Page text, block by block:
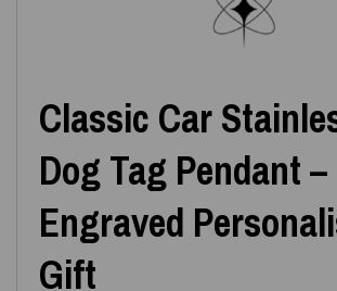
Classic Car
Dog Tag Pendant
Engraved
Gift